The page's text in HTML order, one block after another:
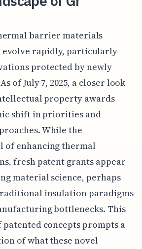
barrier materials
evolve rapidly, particularly
protected by newly
of July 7, 2025, a closer look
property awards
shift in priorities and
While the
of enhancing thermal
fresh patent grants appear
material science, perhaps
insulation paradigms
bottlenecks. This
concepts prompts a
of what these novel